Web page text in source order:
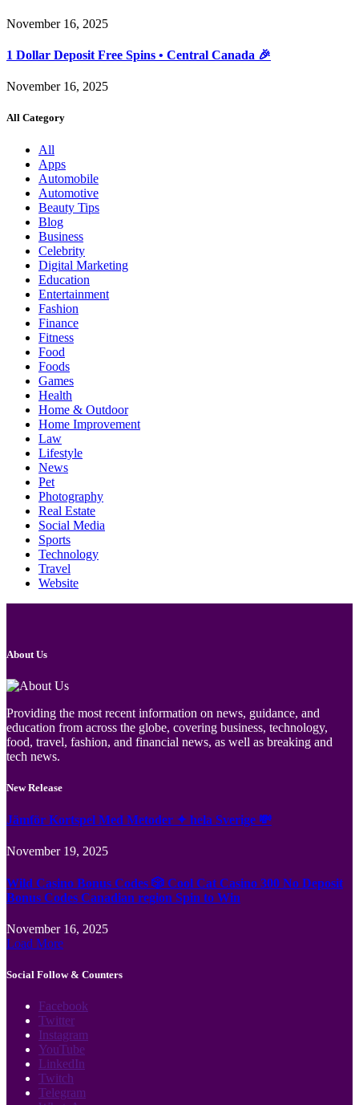
November 16, 2025
1 Dollar Deposit Free Spins • Central Canada 🎉
November 16, 2025
All Category
All
Apps
Automobile
Automotive
Beauty Tips
Blog
Business
Celebrity
Digital Marketing
Education
Entertainment
Fashion
Finance
Fitness
Food
Foods
Games
Health
Home & Outdoor
Home Improvement
Law
Lifestyle
News
Pet
Photography
Real Estate
Social Media
Sports
Technology
Travel
Website
About Us
Providing the most recent information on news, guidance, and
education from across the globe, covering business, technology,
food, travel, fashion, and financial news, as well as breaking and
tech news.
New Release
Jämför Kortspel Med Metoder ✦ hela Sverige 💸
November 19, 2025
Wild Casino Bonus Codes 🎲 Cool Cat Casino 300 No Deposit
Bonus Codes Canadian region Spin to Win
November 16, 2025
Load More
Social Follow & Counters
Facebook
Twitter
Instagram
YouTube
LinkedIn
Twitch
Telegram